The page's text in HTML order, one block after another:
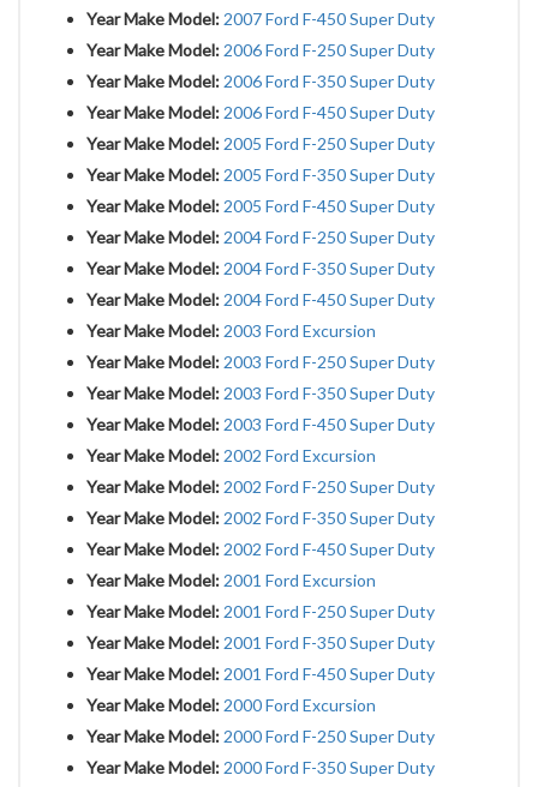
Year Make Model: 2007 Ford F-450 Super Duty
Year Make Model: 2006 Ford F-250 Super Duty
Year Make Model: 2006 Ford F-350 Super Duty
Year Make Model: 2006 Ford F-450 Super Duty
Year Make Model: 2005 Ford F-250 Super Duty
Year Make Model: 2005 Ford F-350 Super Duty
Year Make Model: 2005 Ford F-450 Super Duty
Year Make Model: 2004 Ford F-250 Super Duty
Year Make Model: 2004 Ford F-350 Super Duty
Year Make Model: 2004 Ford F-450 Super Duty
Year Make Model: 2003 Ford Excursion
Year Make Model: 2003 Ford F-250 Super Duty
Year Make Model: 2003 Ford F-350 Super Duty
Year Make Model: 2003 Ford F-450 Super Duty
Year Make Model: 2002 Ford Excursion
Year Make Model: 2002 Ford F-250 Super Duty
Year Make Model: 2002 Ford F-350 Super Duty
Year Make Model: 2002 Ford F-450 Super Duty
Year Make Model: 2001 Ford Excursion
Year Make Model: 2001 Ford F-250 Super Duty
Year Make Model: 2001 Ford F-350 Super Duty
Year Make Model: 2001 Ford F-450 Super Duty
Year Make Model: 2000 Ford Excursion
Year Make Model: 2000 Ford F-250 Super Duty
Year Make Model: 2000 Ford F-350 Super Duty